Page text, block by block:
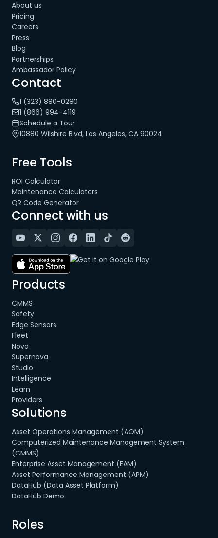
About us
Pricing
Careers
Press
Blog
Partnerships
Ambassador Policy
Contact
1 (323) 880-0280
1 (866) 994-4119
Schedule a Tour
10880 Wilshire Blvd, Los Angeles, CA 90024
Free Tools
ROI Calculator
Maintenance Calculators
QR Code Generator
Connect with us
Products
CMMS
Safety
Edge Sensors
Fleet
Nova
Supernova
Studio
Intelligence
Learn
Providers
Solutions
Asset Operations Management (AOM)
Computerized Maintenance Management System
(CMMS)
Enterprise Asset Management (EAM)
Asset Performance Management (APM)
DataHub (Data Asset Platform)
DataHub Demo
Roles